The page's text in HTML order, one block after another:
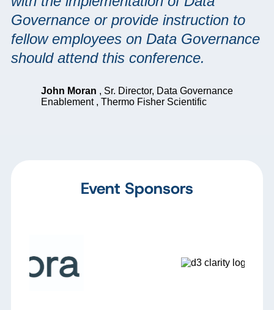
Governance or provide instruction to
fellow employees on Data Governance
should attend this conference.
John Moran , Sr. Director, Data Governance
Enablement,Thermo Fisher Scientific
Event Sponsors